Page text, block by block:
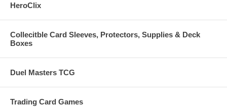
HeroClix
Collecitble Card Sleeves, Protectors, Supplies & Deck
Boxes
Duel Masters TCG
Trading Card Games